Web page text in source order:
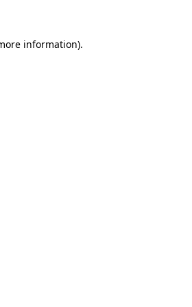
information).